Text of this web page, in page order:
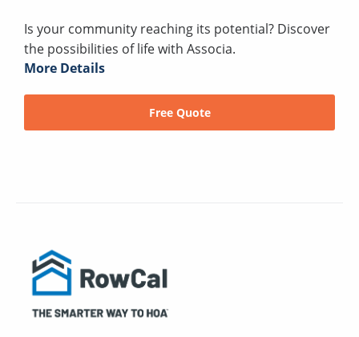
Is your community reaching its potential? Discover
the possibilities of life with Associa.
More Details
Free Quote